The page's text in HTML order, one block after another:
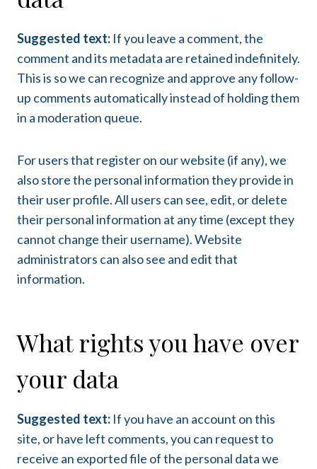
Suggested text: If you leave a comment, the
comment and its metadata are retained indefinitely.
This is so we can recognize and approve any follow-
up comments automatically instead of holding them
in a moderation queue.
For users that register on our website (if any), we
also store the personal information they provide in
their user profile. All users can see, edit, or delete
their personal information at any time (except they
cannot change their username). Website
administrators can also see and edit that
information.
What rights you have over
your data
Suggested text: If you have an account on this
site, or have left comments, you can request to
receive an exported file of the personal data we